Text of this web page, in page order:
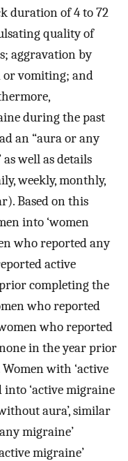
duration of 4 to 72
quality of
aggravation by
or vomiting; and
during the past
an “aura or any
well as details
weekly, monthly,
Based on this
into ‘women
who reported any
active
completing the
who reported
who reported
in the year prior
with ‘active
‘active migraine
aura’, similar
migraine’
migraine’